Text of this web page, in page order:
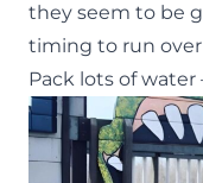
they seem to be
timing to run
Pack lots of water